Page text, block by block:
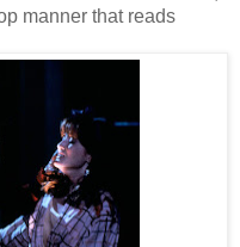
manner that reads